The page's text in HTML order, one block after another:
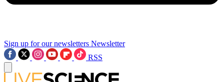
Sign up for our newsletters Newsletter
RSS